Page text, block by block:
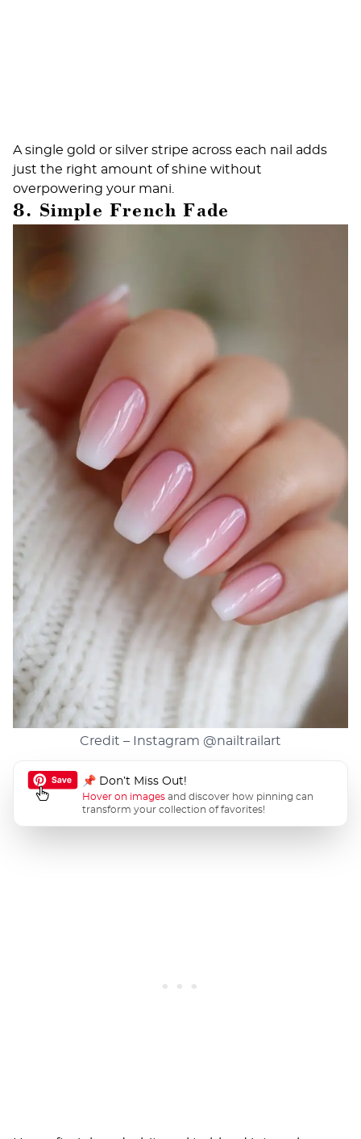
A single gold or silver stripe across each nail adds
just the right amount of shine without
overpowering your mani.
8. Simple French Fade
Credit – Instagram @nailtrailart
📌 Don’t Miss Out!
Hover on images and discover how pinning can
transform your collection of favorites!